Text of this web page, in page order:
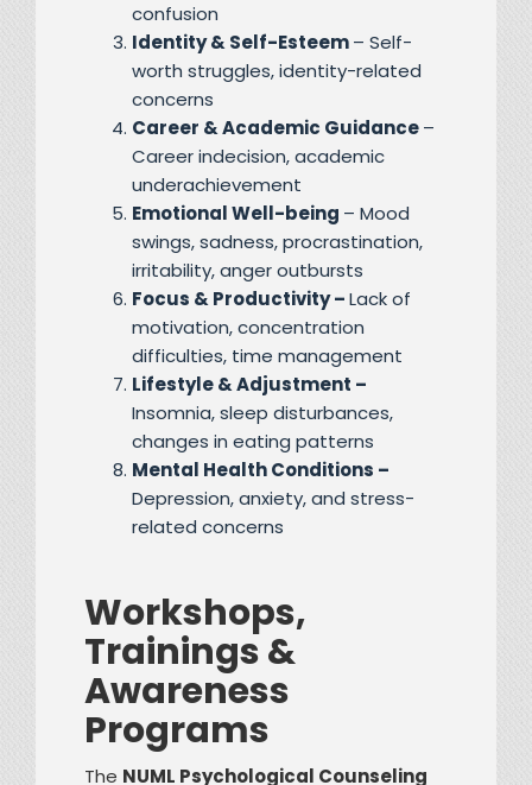
confusion
Identity & Self-Esteem– Self-
worth struggles, identity-related
concerns
Career & Academic Guidance–
Career indecision, academic
underachievement
Emotional Well-being – Mood
swings, sadness, procrastination,
irritability, anger outbursts
Focus & Productivity –Lack of
motivation, concentration
difficulties, time management
Lifestyle & Adjustment –
Insomnia, sleep disturbances,
changes in eating patterns
Mental Health Conditions –
Depression, anxiety, and stress-
related concerns
Workshops,
Trainings &
Awareness
Programs
The NUML Psychological Counseling